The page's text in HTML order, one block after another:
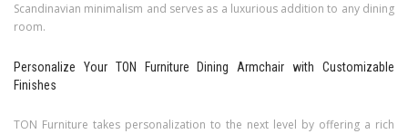
Scandinavian minimalism and serves as a luxurious addition to any dining
room.
Personalize Your TON Furniture Dining Armchair with Customizable
Finishes
TON Furniture takes personalization to the next level by offering a rich